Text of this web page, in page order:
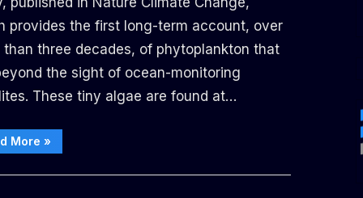
provides the first long-term account, over
than three decades, of phytoplankton that
the sight of ocean-monitoring
These tiny algae are found at…
More “As
the
warm, deep-
»